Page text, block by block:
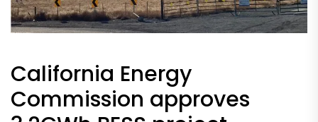
California Energy
Commission approves